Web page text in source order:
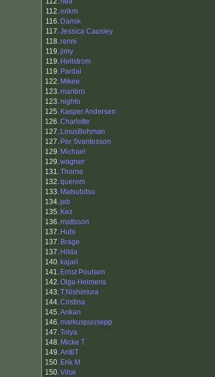
112.erikm
116. Dansk
117.Jessica Causley
118.renni
119.jimy
119. Hellstrom
119. Pardal
122. Mikee
123.manbro
123.nighto
125. Kasper Andersen
126.Charlotte
127. LinusBohman
127. Per Svantesson
129. Michael
129.wagner
131.Thorne
132.querem
133. Matsubitsu
134.jeb
135. Kez
136.mattsson
137. Hubi
137. Brage
137. Hilda
140. kajari
141. Ernst Poulsen
142.Olga Heimens
143.T.Nishimura
144.Cristina
145.Ankan
146.markuspuusepp
147.Tolya
148. Micke T
149.AnttiT
150. Erik M
150.Vilse